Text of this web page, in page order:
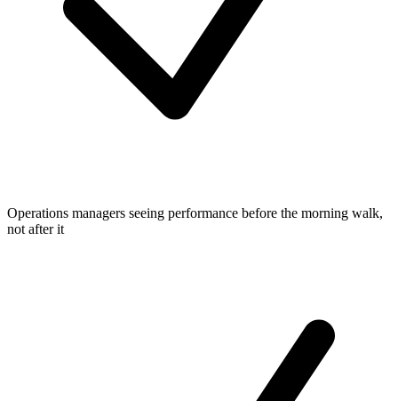
Operations managers seeing performance before the morning walk,
not after it